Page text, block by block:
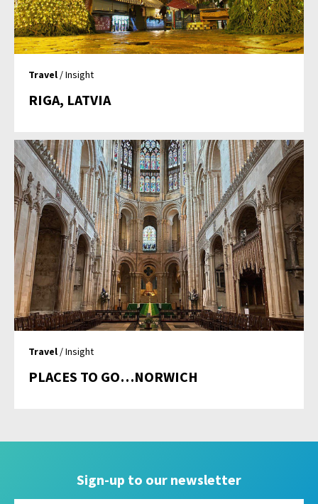
Travel / Insight
RIGA, LATVIA
Travel / Insight
PLACES TO GO…NORWICH
Sign-up to our newsletter